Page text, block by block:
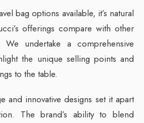
bag options available, it’s natural
offerings compare with other
We undertake a comprehensive
the unique selling points and
to the table.
and innovative designs set it apart
The brand’s ability to blend